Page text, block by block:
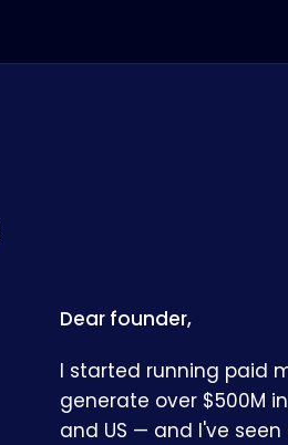
Dear founder,
I started running paid
generate over $500M
and US — and I've